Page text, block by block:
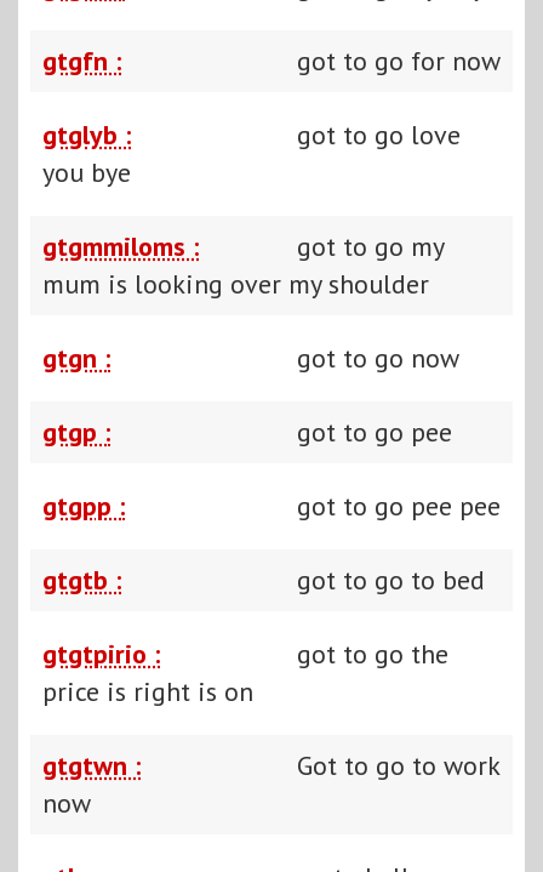
gtgfn : got to go for now
gtglyb :
got to go love
you bye
gtgmmiloms :
got to go my
mum is looking over my shoulder
gtgn : got to go now
gtgp : got to go pee
gtgpp : got to go pee pee
gtgtb : got to go to bed
gtgtpirio :
got to go the
price is right is on
gtgtwn :
Got to go to work
now